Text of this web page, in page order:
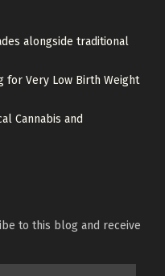
alongside traditional
for Very Low Birth Weight
Cannabis and
to this blog and receive